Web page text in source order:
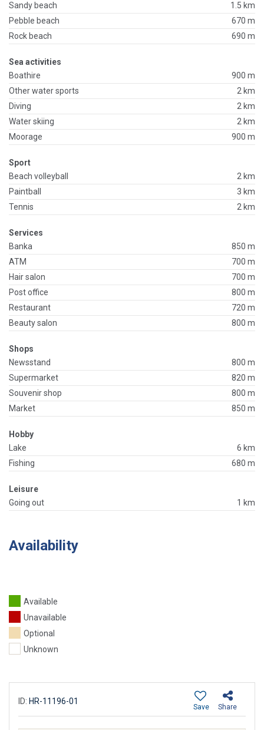
Sandy beach
1.5 km
Pebble beach
670 m
Rock beach
690 m
Sea activities
Boathire
900 m
Other water sports
2 km
Diving
2 km
Water skiing
2 km
Moorage
900 m
Sport
Beach volleyball
2 km
Paintball
3 km
Tennis
2 km
Services
Banka
850 m
ATM
700 m
Hair salon
700 m
Post office
800 m
Restaurant
720 m
Beauty salon
800 m
Shops
Newsstand
800 m
Supermarket
820 m
Souvenir shop
800 m
Market
850 m
Hobby
Lake
6 km
Fishing
680 m
Leisure
Going out
1 km
Availability
Available
Unavailable
Optional
Unknown
ID: HR-11196-01
Share
Save